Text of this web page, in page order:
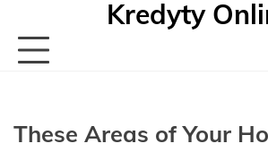
content
Kredyty
These Areas of Your